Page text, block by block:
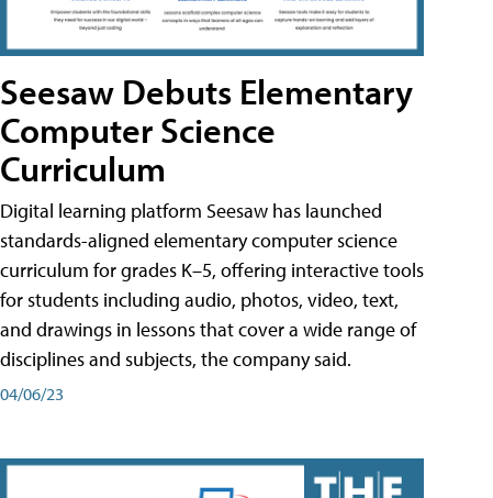
Seesaw Debuts Elementary
Computer Science
Curriculum
Digital learning platform Seesaw has launched
standards-aligned elementary computer science
curriculum for grades K–5, offering interactive tools
for students including audio, photos, video, text,
and drawings in lessons that cover a wide range of
disciplines and subjects, the company said.
04/06/23